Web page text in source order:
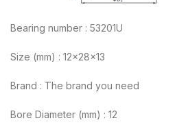
Bearing number : 53201U
Size (mm) : 12x28x13
Brand : The brand you need
Bore Diameter (mm) : 12